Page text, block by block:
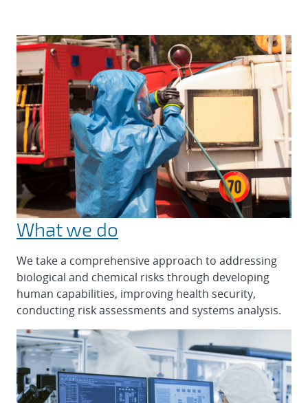
What we do
We take a comprehensive approach to addressing
biological and chemical risks through developing
human capabilities, improving health security,
conducting risk assessments and systems analysis.